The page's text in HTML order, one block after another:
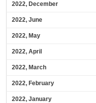
2022, December
2022, June
2022, May
2022, April
2022, March
2022, February
2022, January